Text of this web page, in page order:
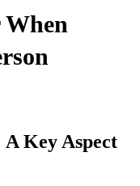
When
Key Aspect